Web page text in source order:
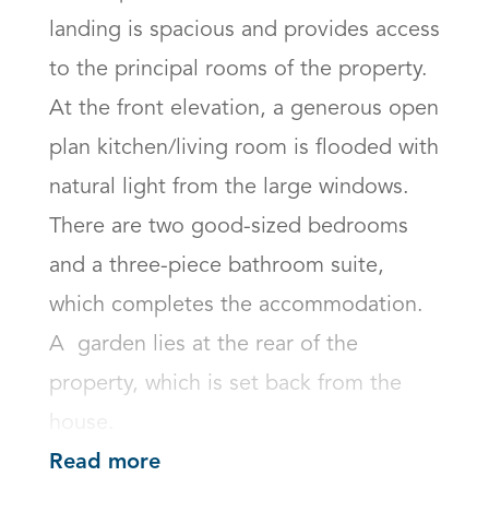
landing is spacious and provides access
to the principal rooms of the property.
At the front elevation, a generous open
plan kitchen/living room is flooded with
natural light from the large windows.
There are two good-sized bedrooms
and a three-piece bathroom suite,
which completes the accommodation.
A  garden lies at the rear of the
property, which is set back from the
Read more